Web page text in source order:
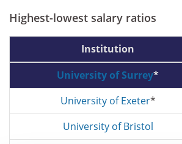
Highest-lowest salary ratios
Institution
University of Surrey*
University of Exeter*
University of Bristol